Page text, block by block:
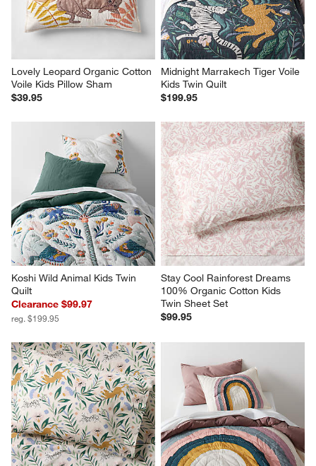
Lovely Leopard Organic Cotton
Voile Kids Pillow Sham
$39.95
Midnight Marrakech Tiger Voile
Kids Twin Quilt
$199.95
Koshi Wild Animal Kids Twin
Quilt
Clearance $99.97
reg. $199.95
Stay Cool Rainforest Dreams
100% Organic Cotton Kids
Twin Sheet Set
$99.95